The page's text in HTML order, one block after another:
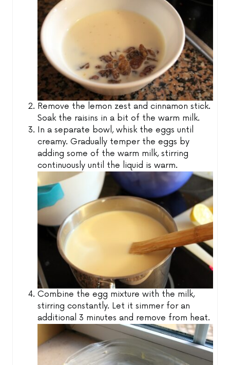
Remove the lemon zest and cinnamon stick.
Soak the raisins in a bit of the warm milk.
In a separate bowl, whisk the eggs until
creamy. Gradually temper the eggs by
adding some of the warm milk, stirring
continuously until the liquid is warm.
Combine the egg mixture with the milk,
stirring constantly. Let it simmer for an
additional 3 minutes and remove from heat.